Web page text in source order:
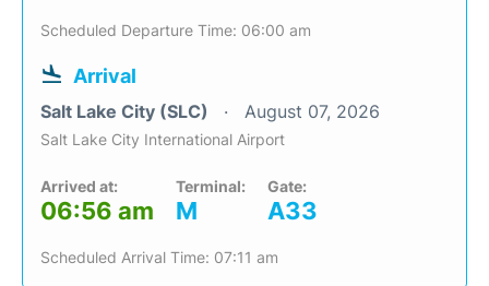
Scheduled Departure Time: 06:00 am
Arrival
Salt Lake City (SLC) August 07, 2026
Salt Lake City International Airport
Arrived at:
06:56 am
Terminal:
M
Gate:
A33
Scheduled Arrival Time: 07:11 am